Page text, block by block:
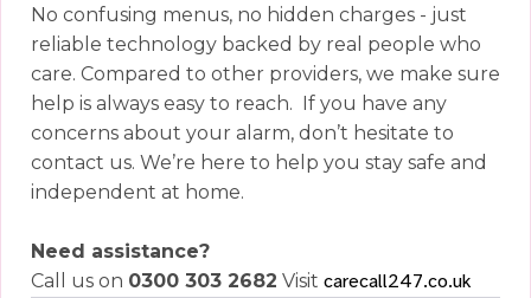
No confusing menus, no hidden charges - just
reliable technology backed by real people who
care. Compared to other providers, we make sure
help is always easy to reach. If you have any
concerns about your alarm, don’t hesitate to
contact us. We’re here to help you stay safe and
independent at home.
Need assistance?
Call us on 0300 303 2682 Visit carecall247.co.uk